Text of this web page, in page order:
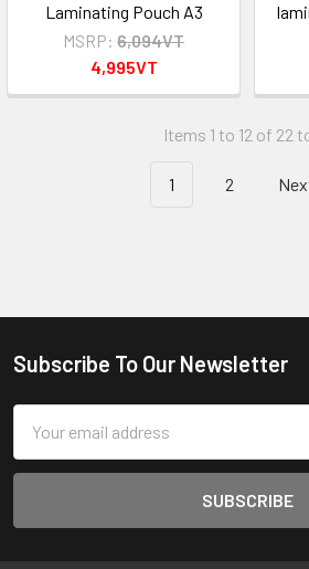
Laminating Pouch A3
MSRP: 6,094VT
4,995VT
Items 1 to 12 of 22
1 2
Footer
Subscribe To Our Newsletter
Address